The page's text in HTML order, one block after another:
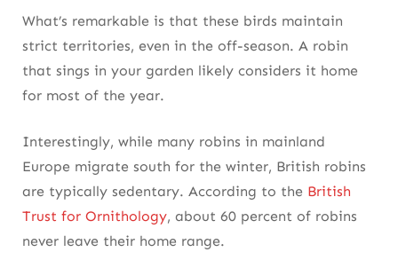
What’s remarkable is that these birds maintain
strict territories, even in the off-season. A robin
that sings in your garden likely considers it home
for most of the year.
Interestingly, while many robins in mainland
Europe migrate south for the winter, British robins
are typically sedentary. According to the British
Trust for Ornithology, about 60 percent of robins
never leave their home range.